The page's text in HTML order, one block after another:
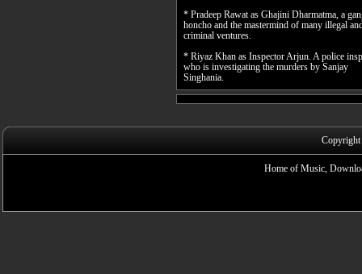
* Pradeep Rawat as Ghajini Dharmatma, a
honcho and the mastermind of many illegal
criminal ventures.
* Riyaz Khan as Inspector Arjun. A police
who is investigating the murders by Sanjay
Singhania.
Home of Music,